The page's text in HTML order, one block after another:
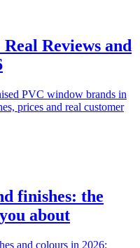
Reviews and
PVC window brands in
prices and real customer
finishes: the
about
and colours in 2026: